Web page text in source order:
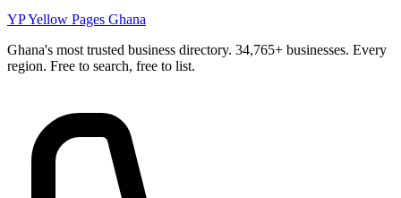
YPYellow Pages Ghana
Ghana's most trusted business directory. 34,765+ businesses. Every
region. Free to search, free to list.